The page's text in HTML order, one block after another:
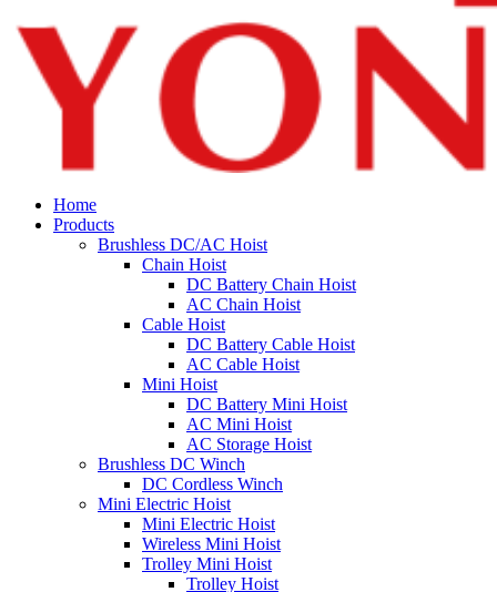
Home
Products
Brushless DC/AC Hoist
Chain Hoist
DC Battery Chain Hoist
AC Chain Hoist
Cable Hoist
DC Battery Cable Hoist
AC Cable Hoist
Mini Hoist
DC Battery Mini Hoist
AC Mini Hoist
AC Storage Hoist
Brushless DC Winch
DC Cordless Winch
Mini Electric Hoist
Mini Electric Hoist
Wireless Mini Hoist
Trolley Mini Hoist
Trolley Hoist